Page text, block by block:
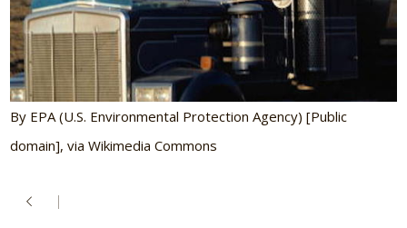
By EPA (U.S. Environmental Protection Agency) [Public
domain], via Wikimedia Commons